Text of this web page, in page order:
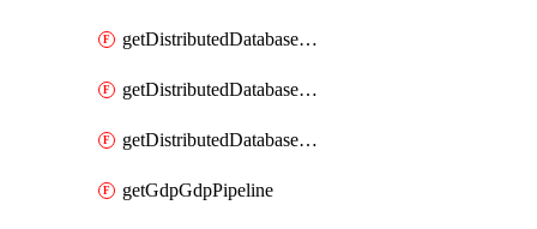
getDistributedDatabaseDistributedDatabasePrivateEndpoints
getDistributedDatabaseDistributedDatabaseRaftMetric
getDistributedDatabaseDistributedDatabases
getGdpGdpPipeline